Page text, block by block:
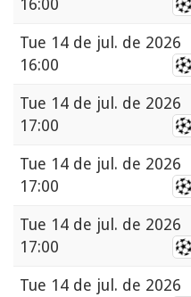
16:00
Tue 14 de jul. de 2026
16:00
Tue 14 de jul. de 2026
17:00
Tue 14 de jul. de 2026
17:00
Tue 14 de jul. de 2026
17:00
Tue 14 de jul. de 2026